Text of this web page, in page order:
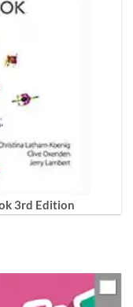
3rd Edition